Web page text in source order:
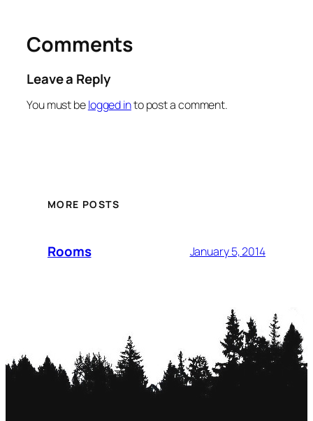
Comments
Leave a Reply
You must belogged into post a comment.
MORE POSTS
Rooms January 5, 2014